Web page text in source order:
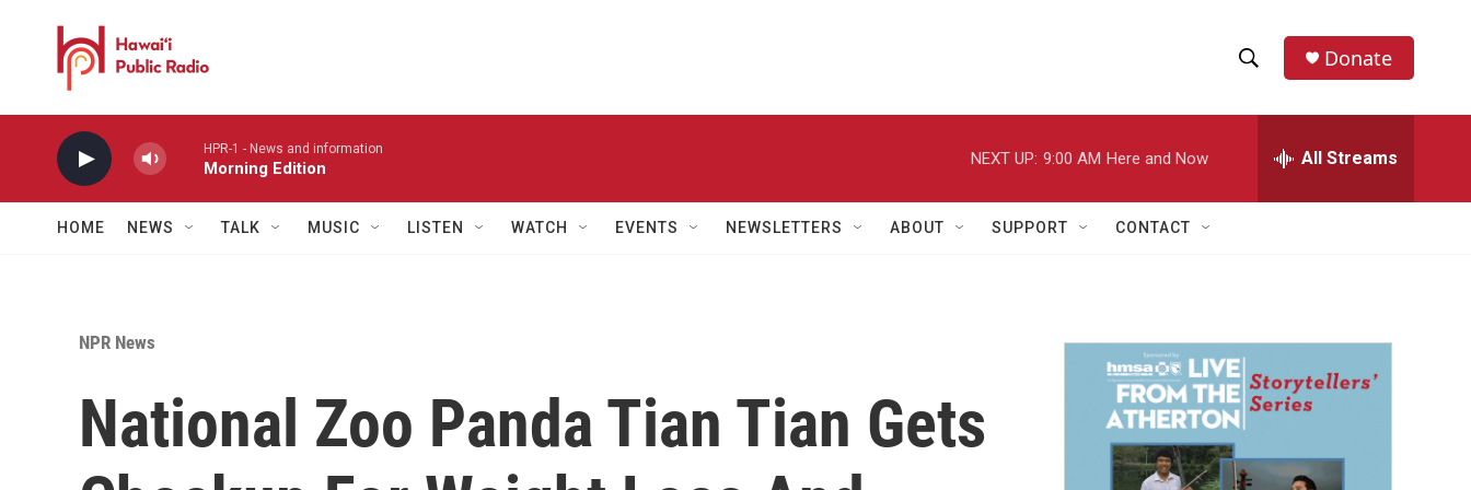
h
w
a
r
h
e
h
Donate
HPR-1 - News and information
Morning Edition
NEXT UP: 9:00 AM Here and Now All Streams
HOME NEWS TALK MUSIC LISTEN WATCH EVENTS NEWSLETTERS ABOUT SUPPORT CONTACT
NPR News
National Zoo Panda Tian Tian Gets